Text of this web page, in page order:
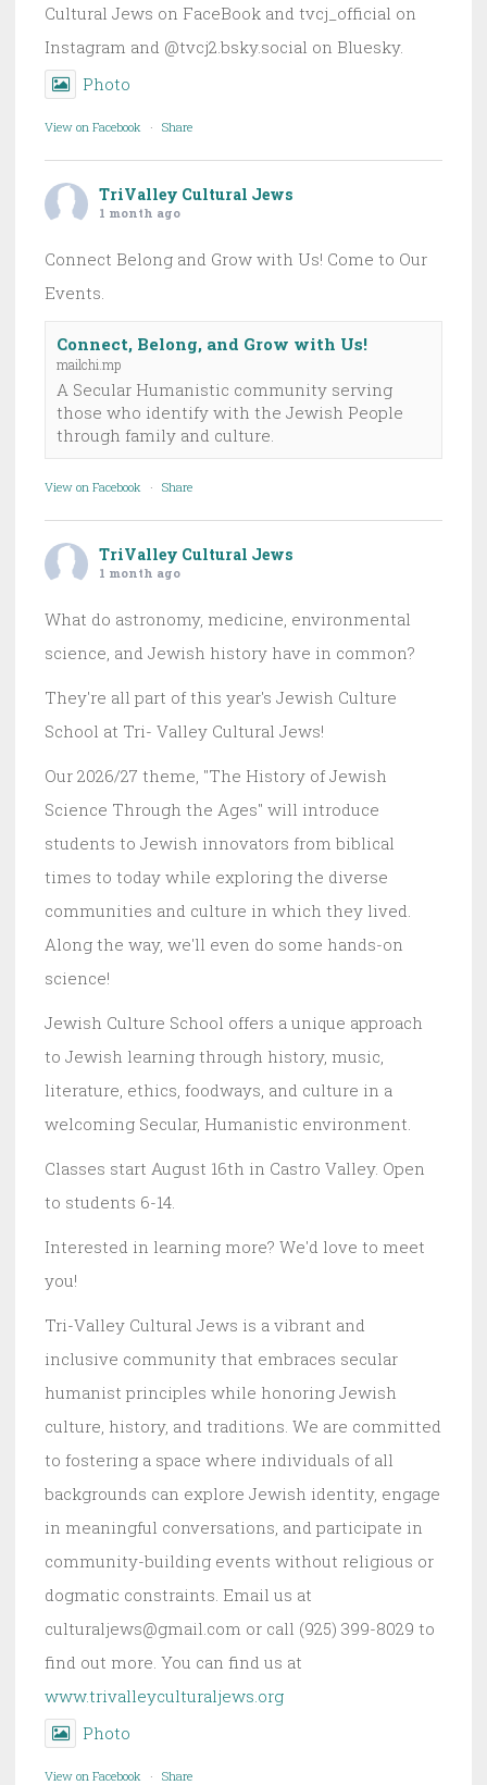
Cultural Jews on FaceBook and tvcj_official on
Instagram and @tvcj2.bsky.social on Bluesky.
Photo
View on Facebook · Share
TriValley Cultural Jews
1 month ago
Connect Belong and Grow with Us! Come to Our
Events.
Connect, Belong, and Grow with Us!
mailchi.mp
A Secular Humanistic community serving
those who identify with the Jewish People
through family and culture.
View on Facebook · Share
TriValley Cultural Jews
1 month ago
What do astronomy, medicine, environmental
science, and Jewish history have in common?
They're all part of this year's Jewish Culture
School at Tri- Valley Cultural Jews!
Our 2026/27 theme, "The History of Jewish
Science Through the Ages" will introduce
students to Jewish innovators from biblical
times to today while exploring the diverse
communities and culture in which they lived.
Along the way, we'll even do some hands-on
science!
Jewish Culture School offers a unique approach
to Jewish learning through history, music,
literature, ethics, foodways, and culture in a
welcoming Secular, Humanistic environment.
Classes start August 16th in Castro Valley. Open
to students 6-14.
Interested in learning more? We'd love to meet
you!
Tri-Valley Cultural Jews is a vibrant and
inclusive community that embraces secular
humanist principles while honoring Jewish
culture, history, and traditions. We are committed
to fostering a space where individuals of all
backgrounds can explore Jewish identity, engage
in meaningful conversations, and participate in
community-building events without religious or
dogmatic constraints. Email us at
culturaljews@gmail.com or call (925) 399-8029 to
find out more. You can find us at
www.trivalleyculturaljews.org
Photo
View on Facebook · Share